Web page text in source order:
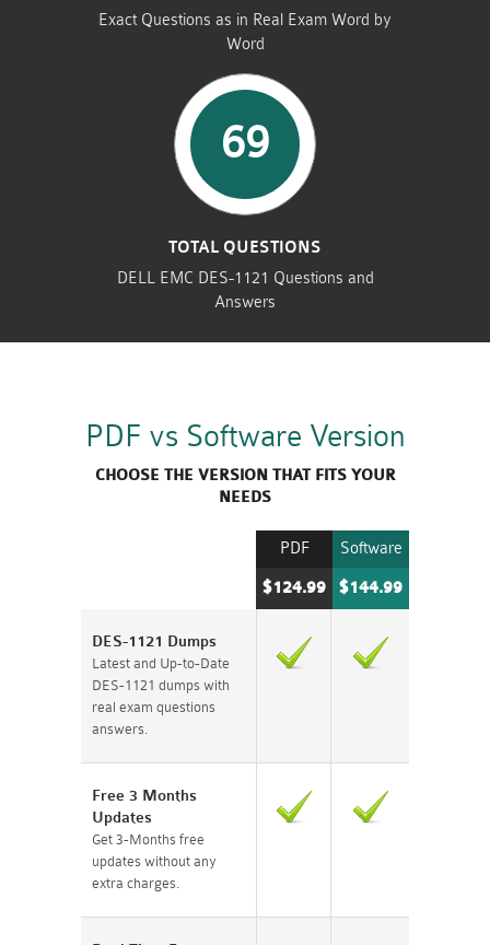
Exact Questions as in Real Exam Word by
Word
69
TOTAL QUESTIONS
DELL EMC DES-1121 Questions and
Answers
PDF vs Software Version
CHOOSE THE VERSION THAT FITS YOUR
NEEDS
Software
$144.99
PDF
$124.99
DES-1121 Dumps
Latest and Up-to-Date
DES-1121 dumps with
real exam questions
answers.
Free 3 Months
Updates
Get 3-Months free
updates without any
extra charges.